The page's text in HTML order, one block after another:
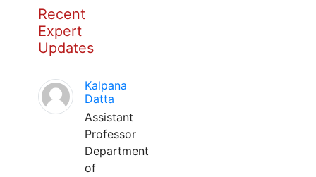
Recent
Expert
Updates
Kalpana
Datta
Assistant
Professor
Department
of